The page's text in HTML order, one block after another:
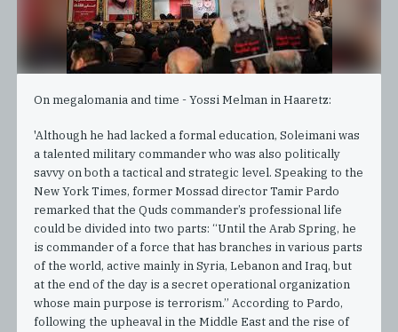
On megalomania and time - Yossi Melman in Haaretz:
'Although he had lacked a formal education, Soleimani was
a talented military commander who was also politically
savvy on both a tactical and strategic level. Speaking to the
New York Times, former Mossad director Tamir Pardo
remarked that the Quds commander’s professional life
could be divided into two parts: “Until the Arab Spring, he
is commander of a force that has branches in various parts
of the world, active mainly in Syria, Lebanon and Iraq, but
at the end of the day is a secret operational organization
whose main purpose is terrorism.” According to Pardo,
following the upheaval in the Middle East and the rise of